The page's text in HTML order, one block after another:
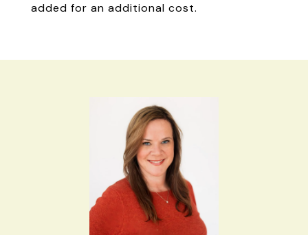
added for an additional cost.